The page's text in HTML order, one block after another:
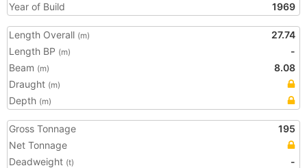
Year of Build
1969
Length Overall (m)
27.74
Length BP (m)
-
Beam (m)
8.08
Draught (m)
Depth (m)
Gross Tonnage
195
Net Tonnage
Deadweight (t) -